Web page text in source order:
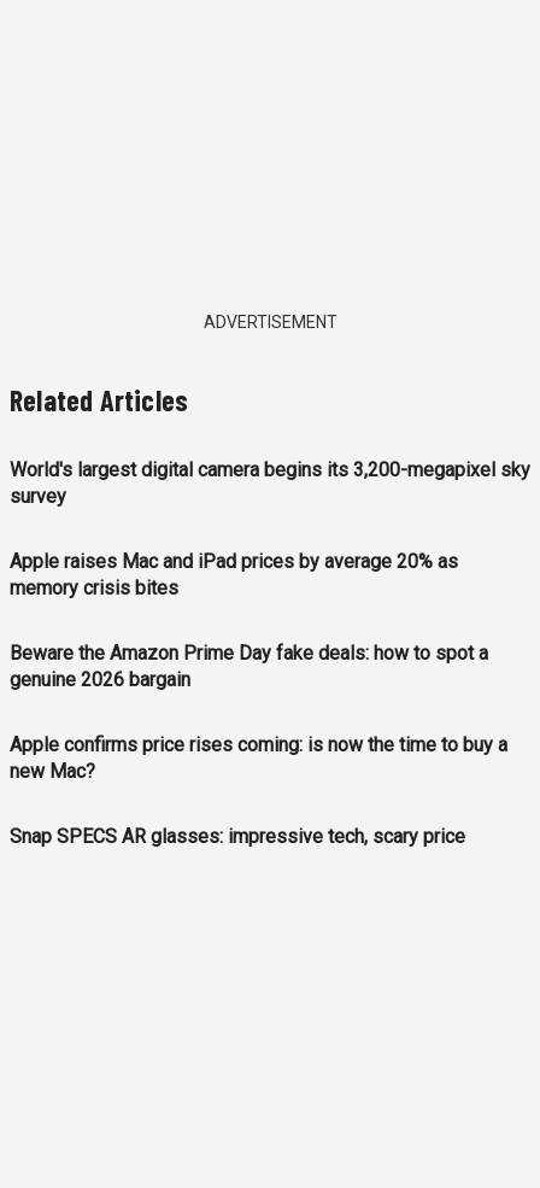
ADVERTISEMENT
Related Articles
World's largest digital camera begins its 3,200-megapixel sky
survey
Apple raises Mac and iPad prices by average 20% as
memory crisis bites
Beware the Amazon Prime Day fake deals: how to spot a
genuine 2026 bargain
Apple confirms price rises coming: is now the time to buy a
new Mac?
Snap SPECS AR glasses: impressive tech, scary price